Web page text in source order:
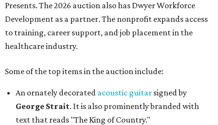
Presents. The 2026 auction also has Dwyer Workforce
Development as a partner. The nonprofit expands access
to training, career support, and job placement in the
healthcare industry.
Some of the top items in the auction include:
An ornately decorated acoustic guitar signed by
George Strait. It is also prominently branded with
text that reads "The King of Country."